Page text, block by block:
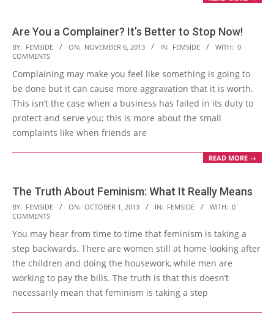
Are You a Complainer? It’s Better to Stop Now!
2013-
11-
06
BY: FEMSIDE ON: NOVEMBER 6, 2013 IN: FEMSIDE WITH: 0
COMMENTS
Complaining may make you feel like something is going to
be done but it can cause more aggravation that it is worth.
This isn’t the case when a business has failed in its duty to
protect and serve you; this is more about the small
complaints like when friends are
READ MORE →
The Truth About Feminism: What It Really Means
2013-
10-
01
BY: FEMSIDE ON: OCTOBER 1, 2013 IN: FEMSIDE WITH: 0
COMMENTS
You may hear from time to time that feminism is taking a
step backwards. There are women still at home looking after
the children and doing the housework, while men are
working to pay the bills. The truth is that this doesn’t
necessarily mean that feminism is taking a step